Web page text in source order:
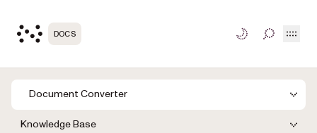
DOCS TOGGLE
Document Converter
Knowledge Base